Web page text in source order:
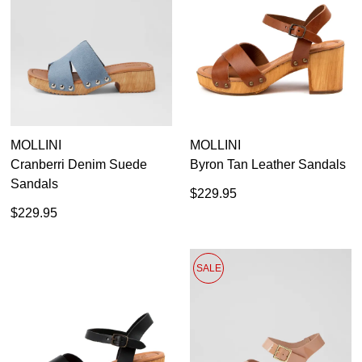
MOLLINI
Cranberri Denim Suede
Sandals
$229.95
MOLLINI
Byron Tan Leather Sandals
$229.95
SALE